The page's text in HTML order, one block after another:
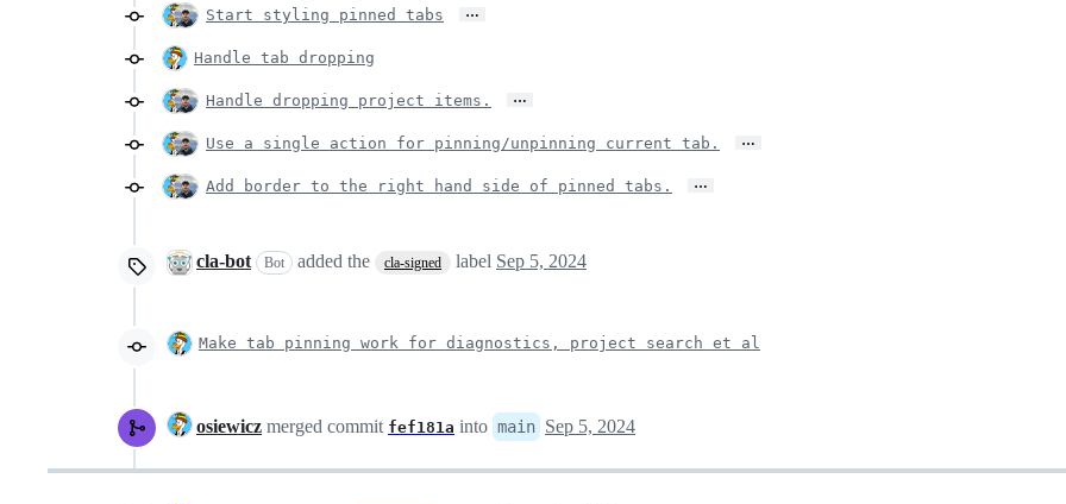
Start styling pinned tabs …
Handle tab dropping
Handle dropping project items. …
Use a single action for pinning/unpinning current tab. …
Add border to the right hand side of pinned tabs. …
cla-bot Bot added the cla-signed label Sep 5, 2024
Make tab pinning work for diagnostics, project search et al
osiewicz merged commit fef181a into main Sep 5, 2024